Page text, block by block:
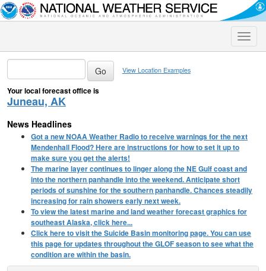
Toggle
View Location Examples
Your local forecast office is
Juneau, AK
News Headlines
Got a new NOAA Weather Radio to receive warnings for the next
Mendenhall Flood? Here are instructions for how to set it up to
make sure you get the alerts!
The marine layer continues to linger along the NE Gulf coast and
into the northern panhandle into the weekend. Anticipate short
periods of sunshine for the southern panhandle. Chances steadily
increasing for rain showers early next week.
To view the latest marine and land weather forecast graphics for
southeast Alaska, click here...
Click here to visit the Suicide Basin monitoring page. You can use
this page for updates throughout the GLOF season to see what the
condition are within the basin.